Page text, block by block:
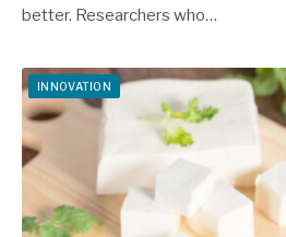
better. Researchers who…
INNOVATION